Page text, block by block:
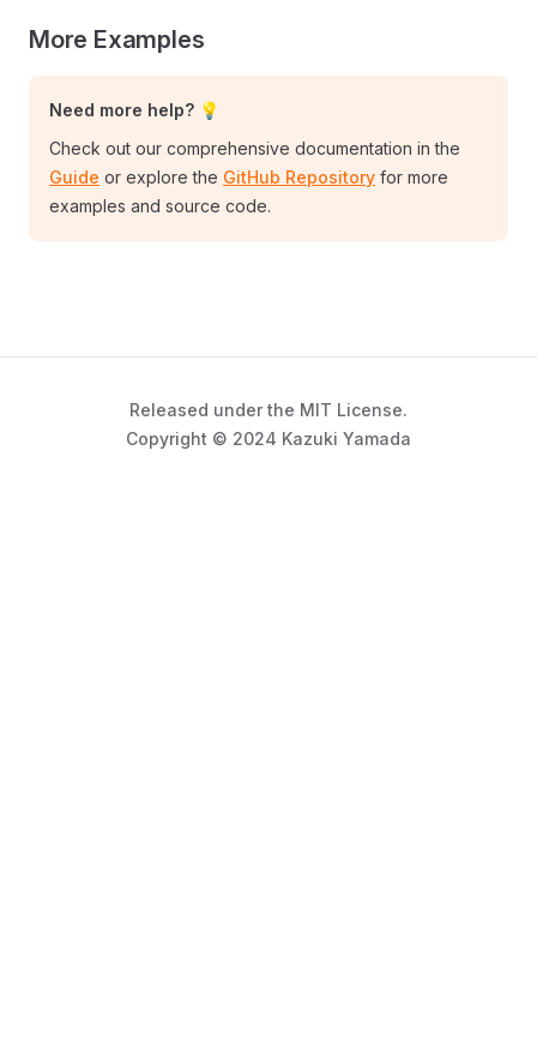
More Examples
Need more help? 💡
Check out our comprehensive documentation in the
Guide or explore the GitHub Repository for more
examples and source code.
Released under the MIT License.
Copyright © 2024 Kazuki Yamada